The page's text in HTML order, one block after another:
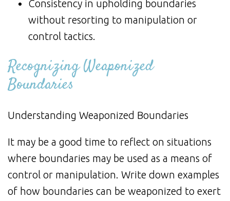
Consistency in upholding boundaries
without resorting to manipulation or
control tactics.
Recognizing Weaponized
Boundaries
Understanding Weaponized Boundaries
It may be a good time to reflect on situations
where boundaries may be used as a means of
control or manipulation. Write down examples
of how boundaries can be weaponized to exert